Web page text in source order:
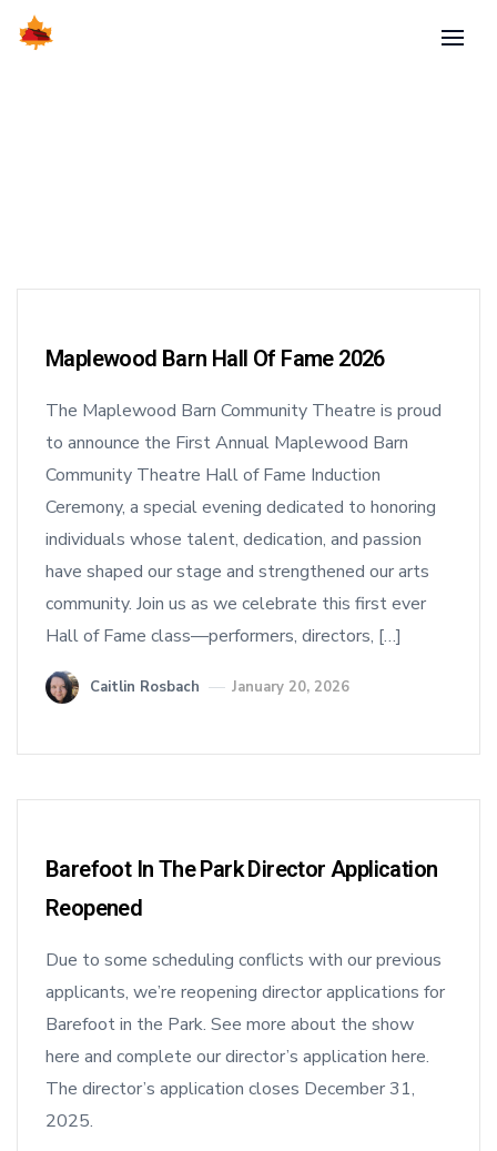
Maplewood Barn Hall Of Fame 2026
The Maplewood Barn Community Theatre is proud
to announce the First Annual Maplewood Barn
Community Theatre Hall of Fame Induction
Ceremony, a special evening dedicated to honoring
individuals whose talent, dedication, and passion
have shaped our stage and strengthened our arts
community. Join us as we celebrate this first ever
Hall of Fame class—performers, directors, […]
Caitlin Rosbach January 20, 2026
Barefoot In The Park Director Application
Reopened
Due to some scheduling conflicts with our previous
applicants, we’re reopening director applications for
Barefoot in the Park. See more about the show
here and complete our director’s application here.
The director’s application closes December 31,
2025.